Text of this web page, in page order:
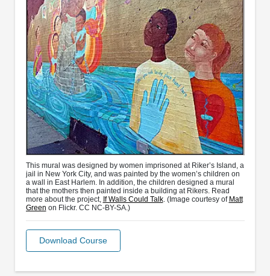
This mural was designed by women imprisoned at Riker’s Island, a
jail in New York City, and was painted by the women’s children on
a wall in East Harlem. In addition, the children designed a mural
that the mothers then painted inside a building at Rikers. Read
more about the project, If Walls Could Talk. (Image courtesy of Matt
Green on Flickr. CC NC-BY-SA.)
Download Course